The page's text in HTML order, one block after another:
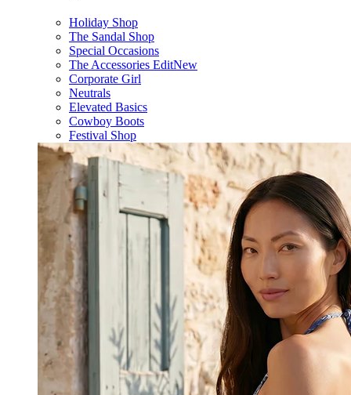
Holiday Shop
The Sandal Shop
Special Occasions
The Accessories EditNew
Corporate Girl
Neutrals
Elevated Basics
Cowboy Boots
Festival Shop